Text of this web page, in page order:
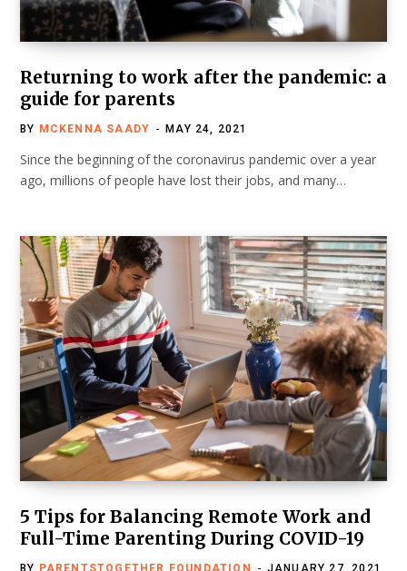
Returning to work after the pandemic: a
guide for parents
BY MCKENNA SAADY MAY 24, 2021
Since the beginning of the coronavirus pandemic over a year
ago, millions of people have lost their jobs, and many…
5 Tips for Balancing Remote Work and
Full-Time Parenting During COVID-19